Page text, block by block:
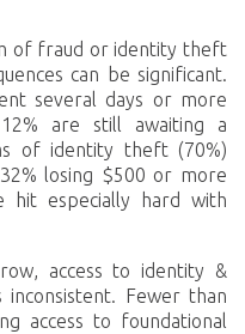
of fraud or identity theft
can be significant.
several days or more
are still awaiting a
of identity theft (70%)
losing $500 or more
hit especially hard with
access to identity &
Fewer than
access to foundational